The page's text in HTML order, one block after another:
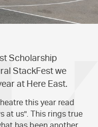
Scholarship
StackFest we
at Here East.
this year read
at us". This rings true